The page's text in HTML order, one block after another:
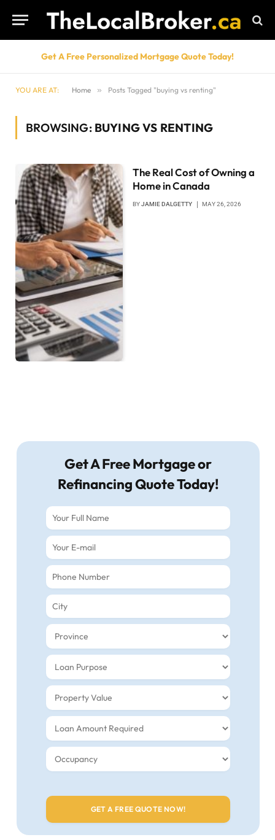
Get A Free Personalized Mortgage Quote Today!
YOU ARE AT: Home » Posts Tagged "buying vs renting"
BROWSING: BUYING VS RENTING
The Real Cost of Owning a
Home in Canada
BYJAMIE DALGETTY MAY 26, 2026
Get A Free Mortgage or
Refinancing Quote Today!